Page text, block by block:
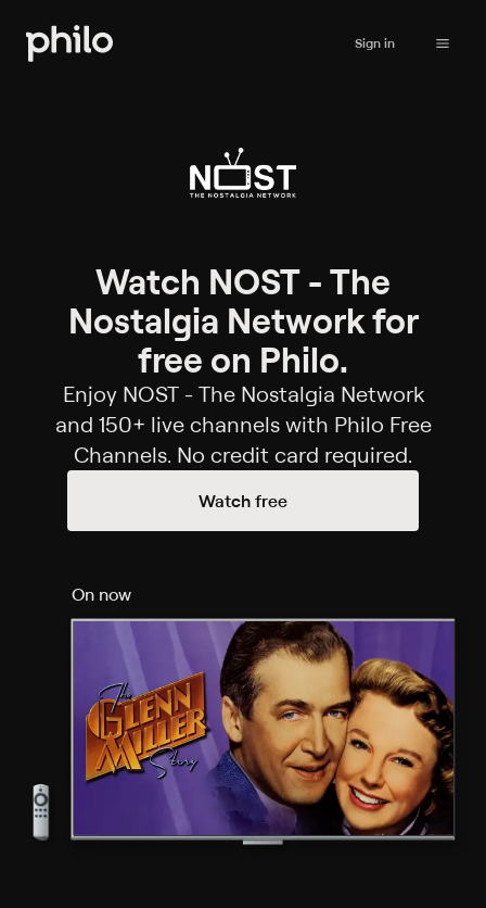
Sign in
Watch NOST - The
Nostalgia Network for
free on Philo.
Enjoy NOST - The Nostalgia Network
and 150+ live channels with Philo Free
Channels. No credit card required.
Watch free
On now